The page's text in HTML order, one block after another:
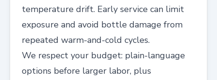
temperature drift. Early service can limit
exposure and avoid bottle damage from
repeated warm-and-cold cycles.
We respect your budget: plain-language
options before larger labor, plus